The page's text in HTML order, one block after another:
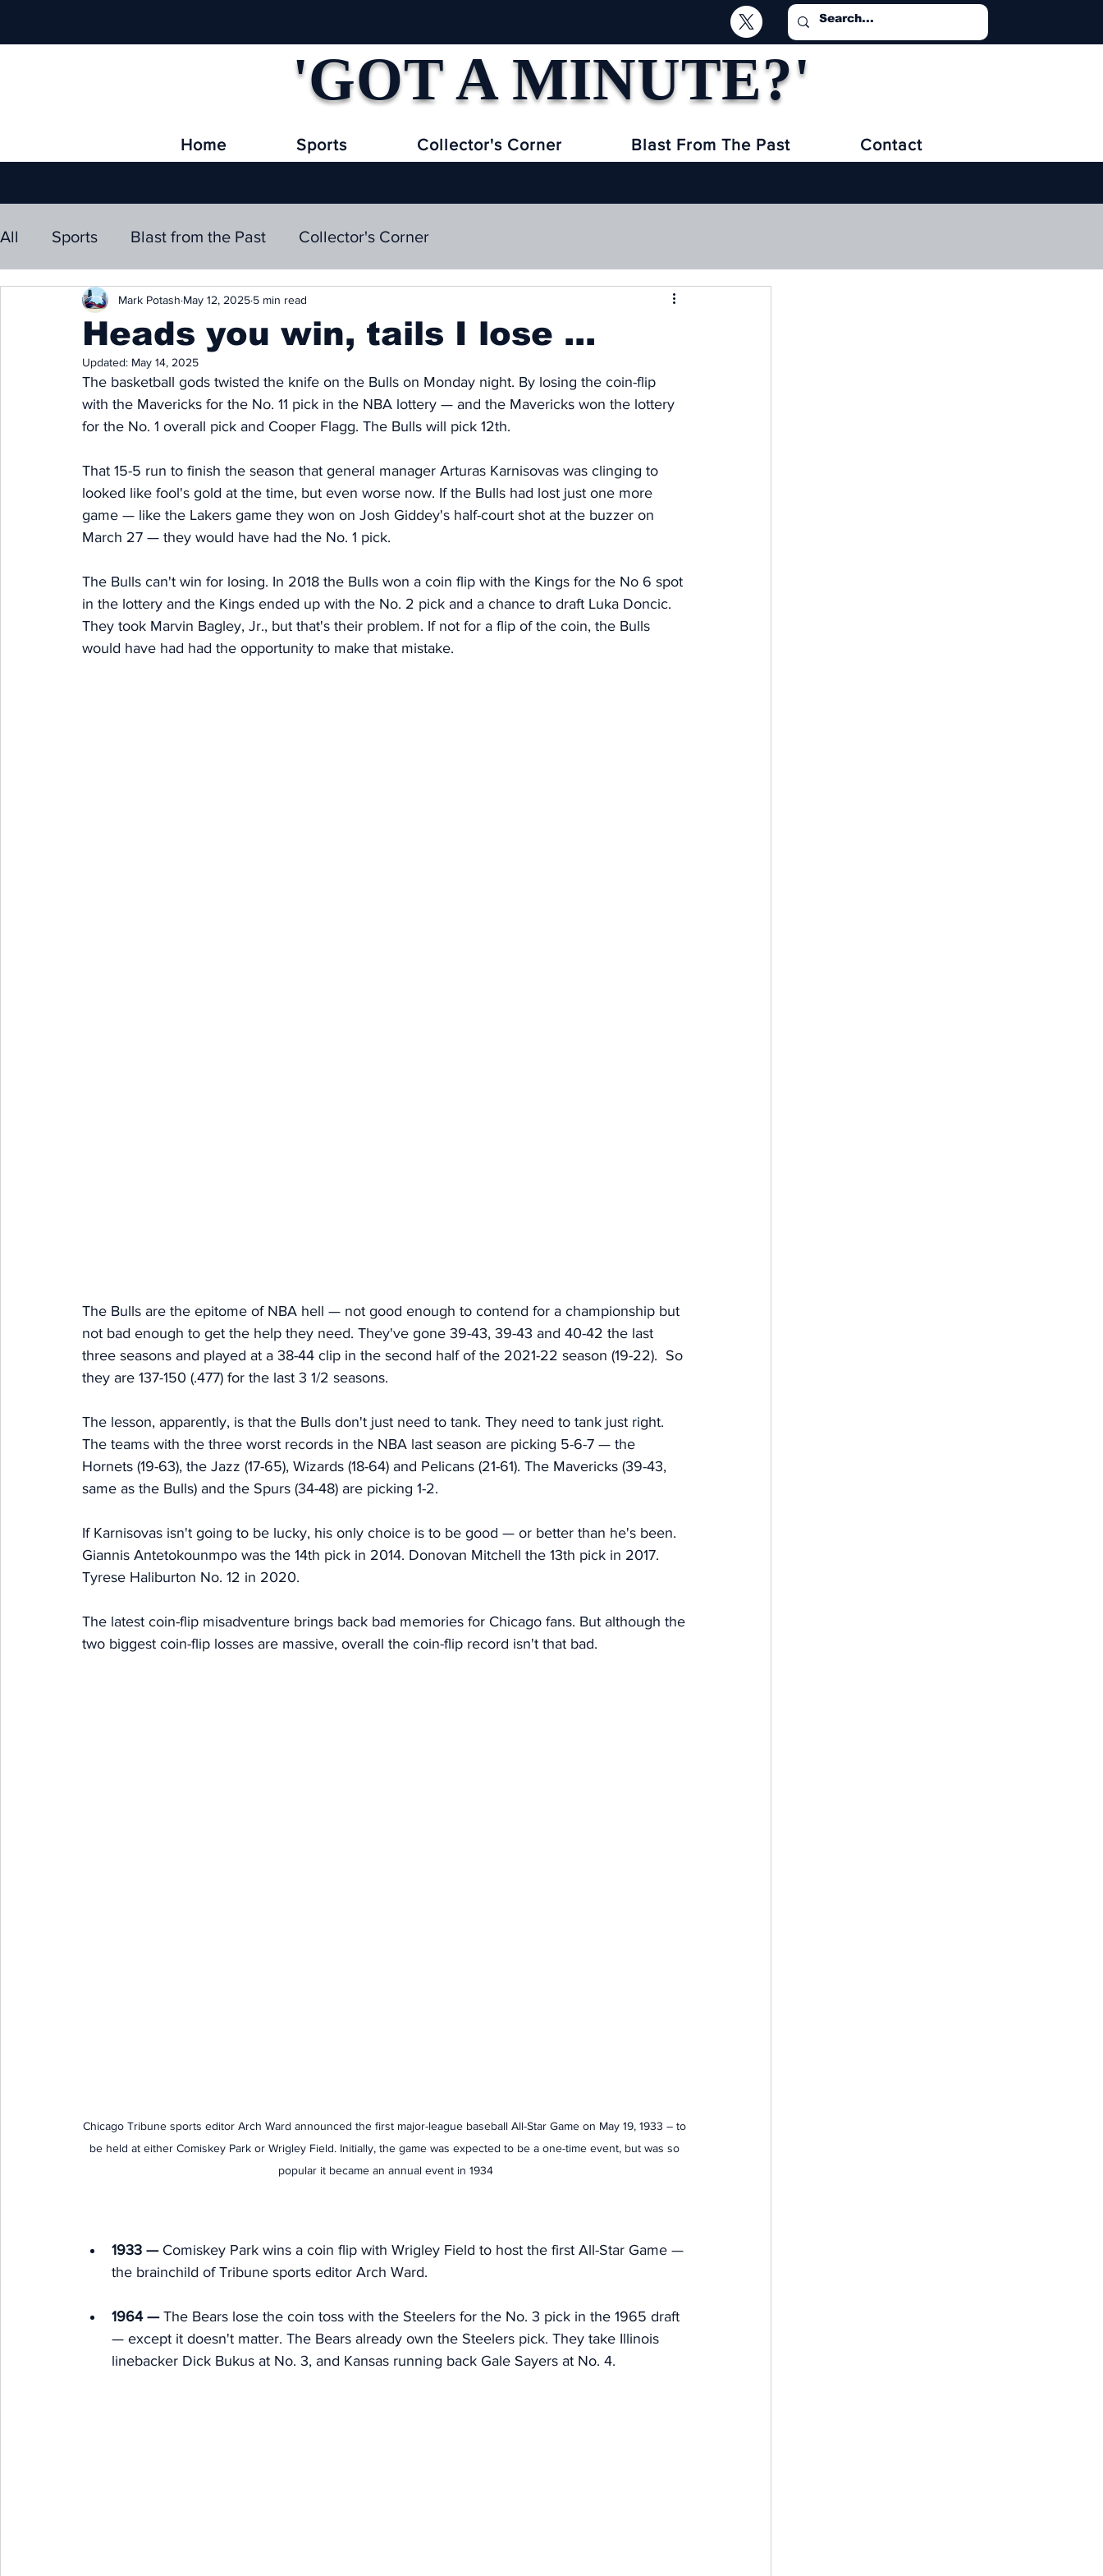
'GOT A MINUTE?'
Home Sports Collector's Corner Blast From The Past Contact
All Sports Blast from the Past Collector's Corner
Heads you win, tails I lose ...
Mark Potash May 12, 2025 5 min read
Updated: May 14, 2025
The basketball gods twisted the knife on the Bulls on Monday night. By losing the coin-flip
with the Mavericks for the No. 11 pick in the NBA lottery — and the Mavericks won the lottery
for the No. 1 overall pick and Cooper Flagg. The Bulls will pick 12th.
That 15-5 run to finish the season that general manager Arturas Karnisovas was clinging to
looked like fool's gold at the time, but even worse now. If the Bulls had lost just one more
game — like the Lakers game they won on Josh Giddey's half-court shot at the buzzer on
March 27 — they would have had the No. 1 pick.
The Bulls can't win for losing. In 2018 the Bulls won a coin flip with the Kings for the No 6 spot
in the lottery and the Kings ended up with the No. 2 pick and a chance to draft Luka Doncic.
They took Marvin Bagley, Jr., but that's their problem. If not for a flip of the coin, the Bulls
would have had had the opportunity to make that mistake.
The Bulls are the epitome of NBA hell — not good enough to contend for a championship but
not bad enough to get the help they need. They've gone 39-43, 39-43 and 40-42 the last
three seasons and played at a 38-44 clip in the second half of the 2021-22 season (19-22).  So
they are 137-150 (.477) for the last 3 1/2 seasons.
The lesson, apparently, is that the Bulls don't just need to tank. They need to tank just right.
The teams with the three worst records in the NBA last season are picking 5-6-7 — the
Hornets (19-63), the Jazz (17-65), Wizards (18-64) and Pelicans (21-61). The Mavericks (39-43,
same as the Bulls) and the Spurs (34-48) are picking 1-2.
If Karnisovas isn't going to be lucky, his only choice is to be good — or better than he's been.
Giannis Antetokounmpo was the 14th pick in 2014. Donovan Mitchell the 13th pick in 2017.
Tyrese Haliburton No. 12 in 2020.
The latest coin-flip misadventure brings back bad memories for Chicago fans. But although the
two biggest coin-flip losses are massive, overall the coin-flip record isn't that bad.
Chicago Tribune sports editor Arch Ward announced the first major-league baseball All-Star Game on May 19, 1933 – to
be held at either Comiskey Park or Wrigley Field. Initially, the game was expected to be a one-time event, but was so
popular it became an annual event in 1934
1933 — Comiskey Park wins a coin flip with Wrigley Field to host the first All-Star Game —
the brainchild of Tribune sports editor Arch Ward.
1964 — The Bears lose the coin toss with the Steelers for the No. 3 pick in the 1965 draft
— except it doesn't matter. The Bears already own the Steelers pick. They take Illinois
linebacker Dick Bukus at No. 3, and Kansas running back Gale Sayers at No. 4.